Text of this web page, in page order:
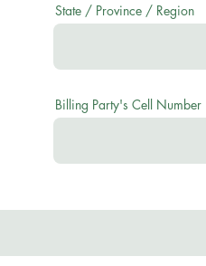
State / Province / Region
Billing Party's Cell Number